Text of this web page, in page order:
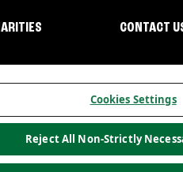
CONTACT
informationCalifornia PrivacyDo
Cookies Settings
Reject All Non-Strictly